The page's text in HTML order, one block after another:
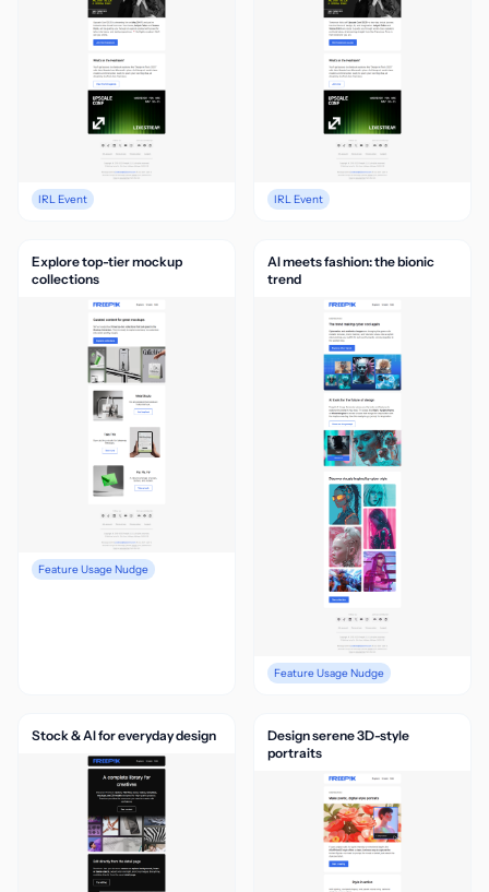
IRL Event IRL Event
Explore top-tier mockup
collections
Feature Usage Nudge
AI meets fashion: the bionic
trend
Feature Usage Nudge
Stock & AI for everyday design
Design serene 3D-style
portraits